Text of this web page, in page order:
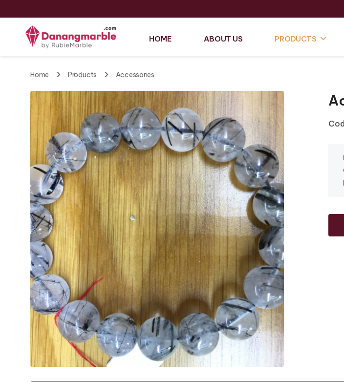
HOME ABOUT US PRODUCTS
Home Products Accessories